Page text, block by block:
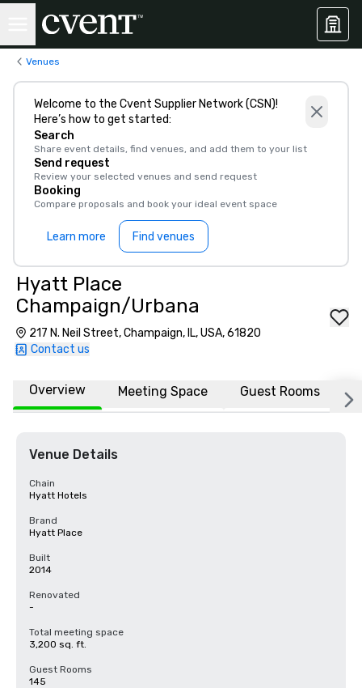
Venues
Welcome to the Cvent Supplier Network (CSN)!
Here’s how to get started:
Search
Share event details, find venues, and add them to your list
Send request
Review your selected venues and send request
Booking
Compare proposals and book your ideal event space
Learn more Find venues
Hyatt Place
Champaign/Urbana
217 N. Neil Street, Champaign, IL, USA, 61820
Contact us
Overview Meeting Space Guest Rooms
Venue Details
Chain
Hyatt Hotels
Brand
Hyatt Place
Built
2014
Renovated
-
Total meeting space
3,200 sq. ft.
Guest Rooms
145